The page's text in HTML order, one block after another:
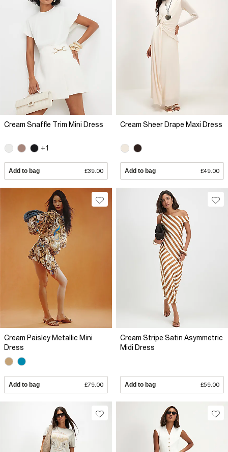
Cream Snaffle Trim Mini Dress
+1
Add to bag £39.00
Cream Sheer Drape Maxi Dress
Add to bag £49.00
Cream Paisley Metallic Mini
Dress
Add to bag £79.00
Cream Stripe Satin Asymmetric
Midi Dress
Add to bag £59.00